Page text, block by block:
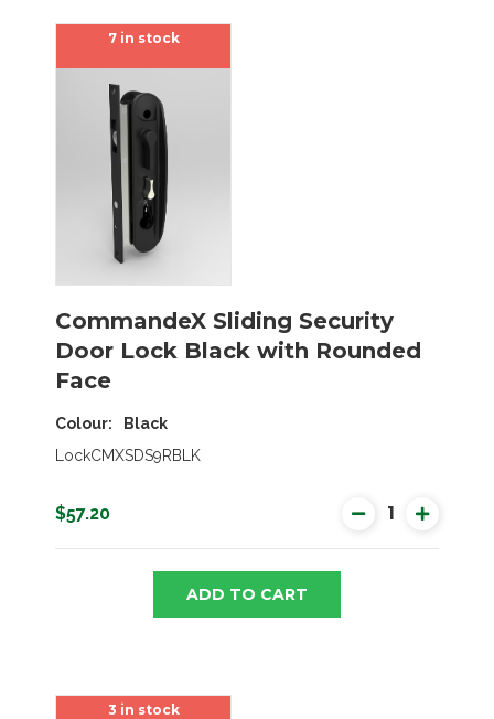
7 in stock
CommandeX Sliding Security
Door Lock Black with Rounded
Face
Colour
Black
LockCMXSDS9RBLK
$57.20
ADD TO CART
3 in stock